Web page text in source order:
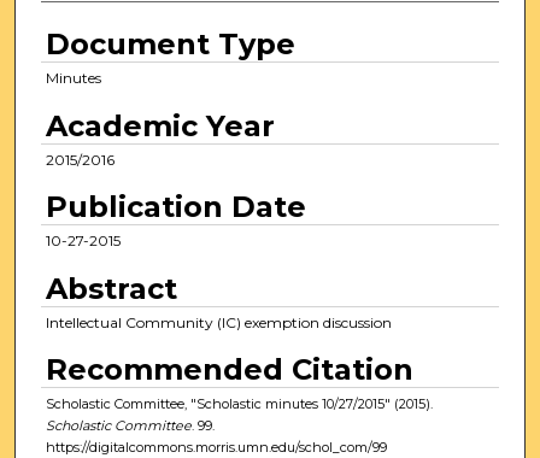
Document Type
Minutes
Academic Year
2015/2016
Publication Date
10-27-2015
Abstract
Intellectual Community (IC) exemption discussion
Recommended Citation
Scholastic Committee, "Scholastic minutes 10/27/2015" (2015).
Scholastic Committee. 99.
https://digitalcommons.morris.umn.edu/schol_com/99